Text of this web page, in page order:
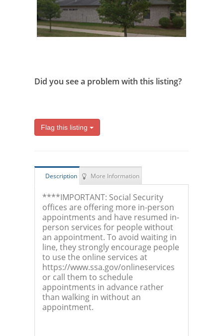
Did you see a problem with this listing?
Flag this listing
Description More Information
****IMPORTANT: Social Security
offices are offering more in-person
appointments and have resumed in-
person services for people without
an appointment. To avoid waiting in
line, they strongly encourage people
to use the online services at
https://www.ssa.gov/onlineservices
or call them to schedule
appointments in advance rather
than walking in without an
appointment.